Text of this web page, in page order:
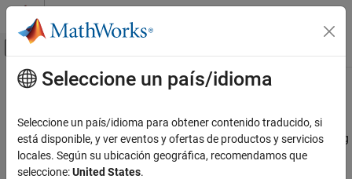
Saltar al contenido
Mostrar/ocultar menú de navegación
Inicio de Documentación
Simscape Electrical
Electrical Block Libraries
Contenido principal
N-Channel MOSFET
N-Channel metal-oxide-semiconductor field-effect transistor using
either Shichman-Hodges equation or surface-potential-based
model
Seleccione un país/idioma
Seleccione un país/idioma para obtener contenido traducido, si
está disponible, y ver eventos y ofertas de productos y servicios
locales. Según su ubicación geográfica, recomendamos que
seleccione:United States.